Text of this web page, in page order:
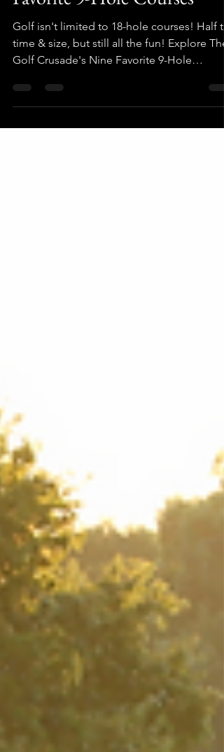
Apr 4, 2025
10 min read
The Golf Crusade's Nine
Favorite 9-Hole Courses
Golf isn't limited to 18-hole courses! Half
time & size, but still all the fun! Explore The
Golf Crusade's Nine Favorite 9-Hole